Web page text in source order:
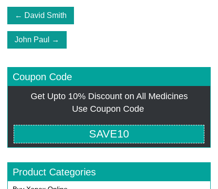
Post
navigation
David Smith
John Paul
Coupon Code
Get Upto 10% Discount on All Medicines
Use Coupon Code
SAVE10
Product Categories